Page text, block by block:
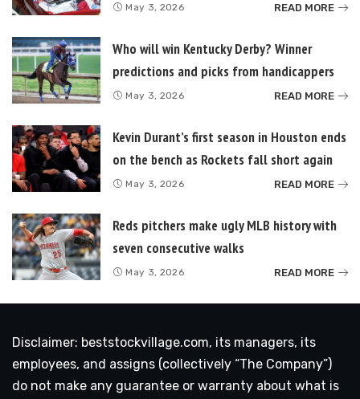
May 3, 2026 READ MORE
Who will win Kentucky Derby? Winner
predictions and picks from handicappers
May 3, 2026 READ MORE
Kevin Durant’s first season in Houston ends
on the bench as Rockets fall short again
May 3, 2026 READ MORE
Reds pitchers make ugly MLB history with
seven consecutive walks
May 3, 2026 READ MORE
Disclaimer: beststockvillage.com, its managers, its
employees, and assigns (collectively “The Company”)
do not make any guarantee or warranty about what is